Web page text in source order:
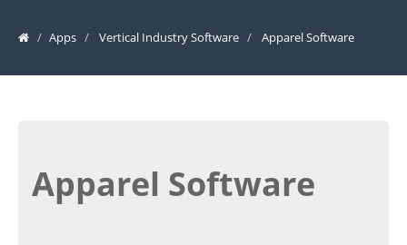
Apps Vertical Industry Software Apparel Software
Apparel Software